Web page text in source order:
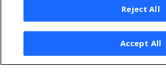
© 2026 Open Text Corporation All
Privacy Policy
Cookies
Reject All
Accept All